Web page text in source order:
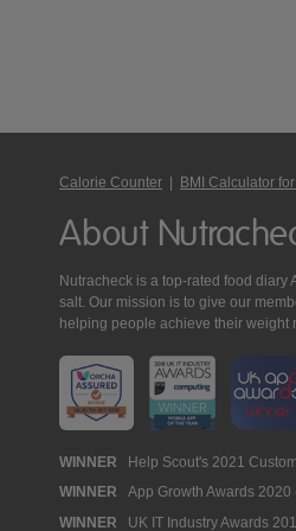
Calorie Counter | BMI Calculator
About
Nutracheck is a top-rated food diary
salt. Our mission is to give our
helping people achieve their weight
Nutracheck
Awards
WINNER Help Scout's 2021
WINNER App Growth Awards 2020
WINNER UK IT Industry Awards